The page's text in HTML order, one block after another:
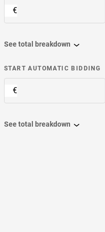
€
See total breakdown
START AUTOMATIC BIDDING
€
See total breakdown